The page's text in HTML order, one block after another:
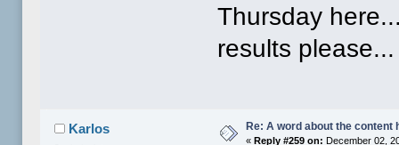
Thursday
results
Karlos Re: A word about the content
« Reply #259 on: December 02,